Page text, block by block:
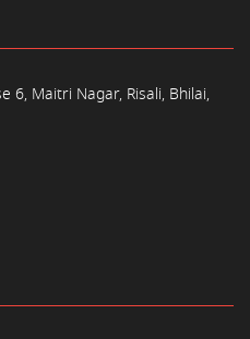
6, Maitri Nagar, Risali, Bhilai,